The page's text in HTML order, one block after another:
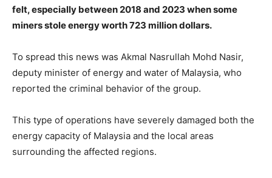
felt, especially between 2018 and 2023 when some
miners stole energy worth 723 million dollars.
To spread this news was Akmal Nasrullah Mohd Nasir,
deputy minister of energy and water of Malaysia, who
reported the criminal behavior of the group.
This type of operations have severely damaged both the
energy capacity of Malaysia and the local areas
surrounding the affected regions.